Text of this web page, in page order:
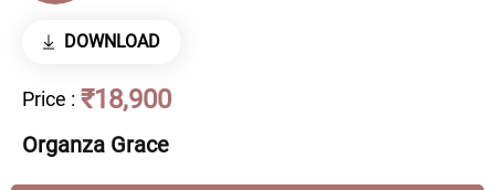
DOWNLOAD
Price : ₹18,900
Organza Grace